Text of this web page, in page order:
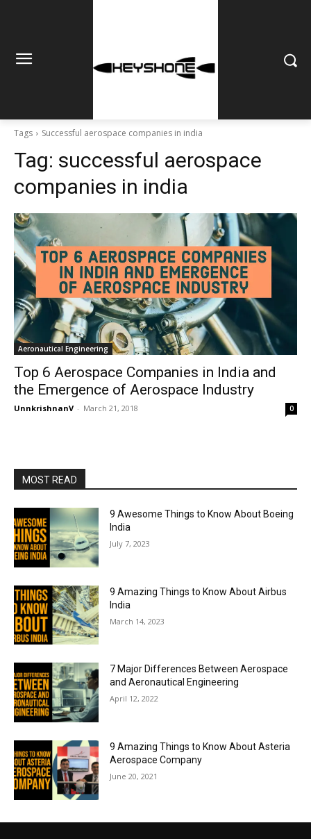
Tags Successful aerospace companies in india
Tag: successful aerospace
companies in india
Aeronautical Engineering
Top 6 Aerospace Companies in India and
the Emergence of Aerospace Industry
UnnkrishnanV - March 21, 2018 0
MOST READ
9 Awesome Things to Know About Boeing
India
July 7, 2023
9 Amazing Things to Know About Airbus
India
March 14, 2023
7 Major Differences Between Aerospace
and Aeronautical Engineering
April 12, 2022
9 Amazing Things to Know About Asteria
Aerospace Company
June 20, 2021